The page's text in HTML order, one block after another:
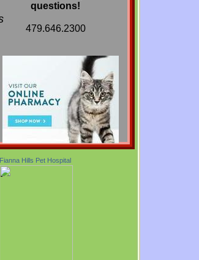
Fianna Hills Pet Hospital
questions!
​479.646.2300